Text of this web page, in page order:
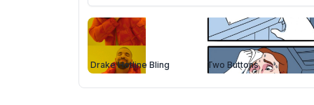
Drake Hotline Bling Two Buttons